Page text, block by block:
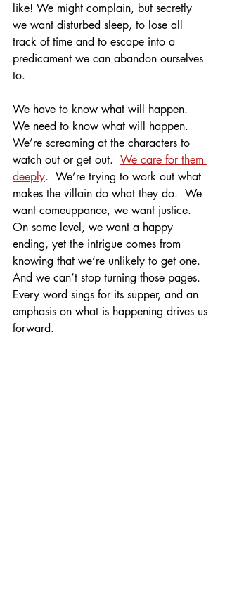
like! We might complain, but secretly
we want disturbed sleep, to lose all
track of time and to escape into a
predicament we can abandon ourselves
to.
We have to know what will happen.
We need to know what will happen.
We’re screaming at the characters to
watch out or get out. We care for them
deeply.  We’re trying to work out what
makes the villain do what they do.  We
want comeuppance, we want justice.
On some level, we want a happy
ending, yet the intrigue comes from
knowing that we’re unlikely to get one.
And we can’t stop turning those pages.
Every word sings for its supper, and an
emphasis on what is happening drives us
forward.